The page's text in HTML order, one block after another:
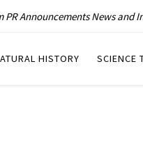
PR Announcements News and
HISTORY SCIENCE